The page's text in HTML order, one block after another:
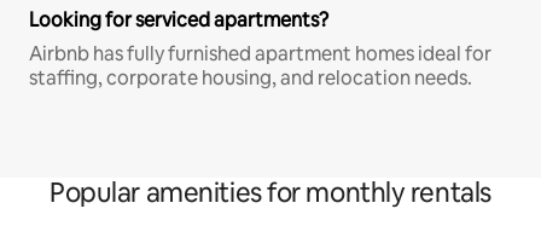
Looking for serviced apartments?
Airbnb has fully furnished apartment homes ideal for
staffing, corporate housing, and relocation needs.
Popular amenities for monthly rentals